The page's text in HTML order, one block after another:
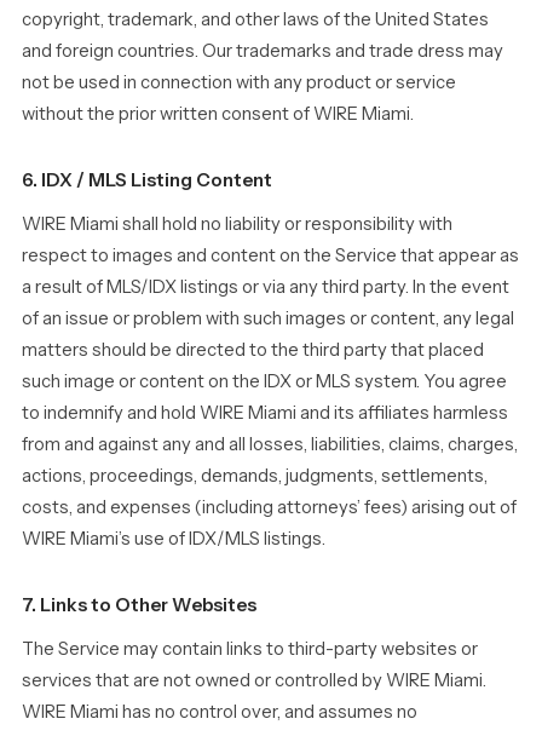
copyright, trademark, and other laws of the United States
and foreign countries. Our trademarks and trade dress may
not be used in connection with any product or service
without the prior written consent of WIRE Miami.
6. IDX / MLS Listing Content
WIRE Miami shall hold no liability or responsibility with
respect to images and content on the Service that appear as
a result of MLS/IDX listings or via any third party. In the event
of an issue or problem with such images or content, any legal
matters should be directed to the third party that placed
such image or content on the IDX or MLS system. You agree
to indemnify and hold WIRE Miami and its affiliates harmless
from and against any and all losses, liabilities, claims, charges,
actions, proceedings, demands, judgments, settlements,
costs, and expenses (including attorneys’ fees) arising out of
WIRE Miami’s use of IDX/MLS listings.
7. Links to Other Websites
The Service may contain links to third-party websites or
services that are not owned or controlled by WIRE Miami.
WIRE Miami has no control over, and assumes no